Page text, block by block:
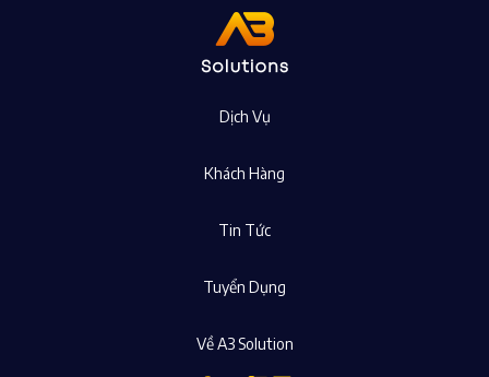
Dịch Vụ
Khách Hàng
Tin Tức
Tuyển Dụng
Về A3 Solution